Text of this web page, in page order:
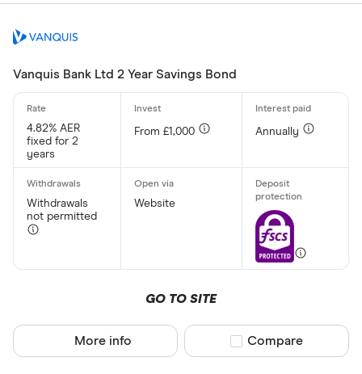
Minimum
Vanquis Bank Ltd 2 Year Savings Bond
4.82% AER
fixed for 2
years
From £1,000 Annually
Withdrawals
not permitted
Website
GO TO SITE
More info Compare product
Compare